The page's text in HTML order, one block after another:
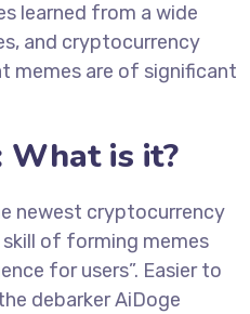
learned from a wide
and cryptocurrency
memes are of significant
What is it?
newest cryptocurrency
of forming memes
for users”. Easier to
debarker AiDoge